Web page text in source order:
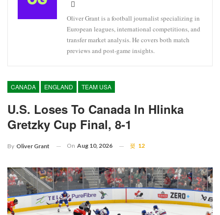
Oliver Grant is a football journalist specializing in
European leagues, international competitions, and
transfer market analysis. He covers both match
previews and post-game insights.
CANADA ENGLAND TEAM USA
U.S. Loses To Canada In Hlinka
Gretzky Cup Final, 8-1
By Oliver Grant On Aug 10, 2026 12